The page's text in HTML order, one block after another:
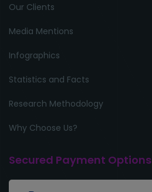
Our Clients
Media Mentions
Infographics
Statistics and Facts
Research Methodology
Why Choose Us?
Secured Payment Options